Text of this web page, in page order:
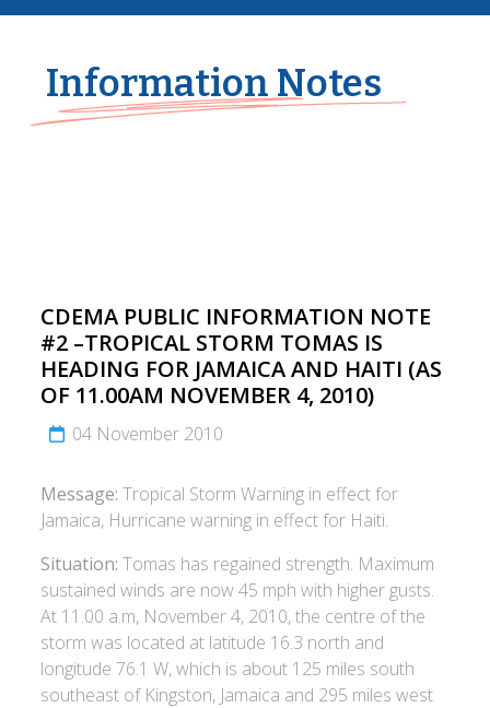
Information Notes
CDEMA PUBLIC INFORMATION NOTE
#2 –TROPICAL STORM TOMAS IS
HEADING FOR JAMAICA AND HAITI (AS
OF 11.00AM NOVEMBER 4, 2010)
04 November 2010
Message: Tropical Storm Warning in effect for
Jamaica, Hurricane warning in effect for Haiti.
Situation: Tomas has regained strength. Maximum
sustained winds are now 45 mph with higher gusts.
At 11.00 a.m, November 4, 2010, the centre of the
storm was located at latitude 16.3 north and
longitude 76.1 W, which is about 125 miles south
southeast of Kingston, Jamaica and 295 miles west